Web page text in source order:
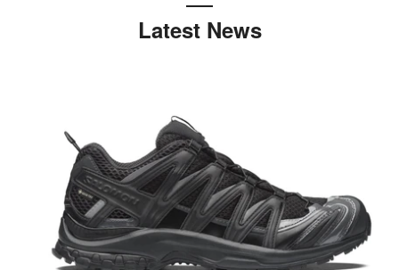
Latest News